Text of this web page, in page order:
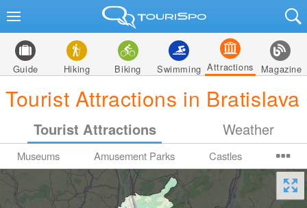
Guide Hiking Biking Swimming Attractions Magazine
Tourist Attractions in Bratislava
Tourist Attractions Weather
Museums Amusement Parks Castles